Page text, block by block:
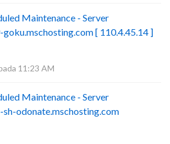
Maintenance - Server
[ 110.4.45.14 ]
11:23 AM
Maintenance - Server
odonate.mschosting.com